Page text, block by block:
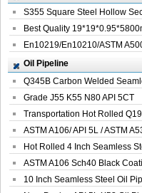
S355 Square Steel Hollow
with Oi...
Best Quality
Profile G...
En10219/En10210/ASTM
Square Rectang...
Oil Pipeline
Q345B Carbon Welded
Spiral Oil ...
Grade J55 K55 N80 API 5CT
Seamless Well ...
Transportation Hot Rolled
Spiral We...
ASTM A106/ API 5L / ASTM
Grade B Sea...
Hot Rolled 4 Inch Seamless
Pip...
ASTM A106 Sch40 Black
Seamless S...
10 Inch Seamless Steel Oil